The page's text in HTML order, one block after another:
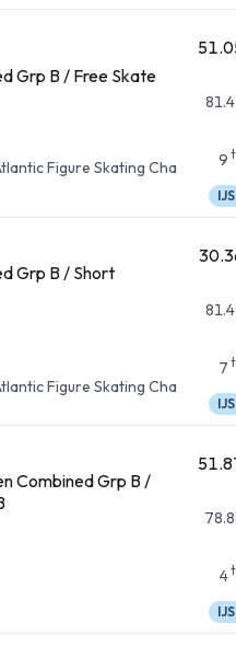
Grp B / Free Skate
Figure Skating Cha
9
IJS
Grp B / Short
Figure Skating Cha
7
IJS
Combined Grp B /
4
IJS